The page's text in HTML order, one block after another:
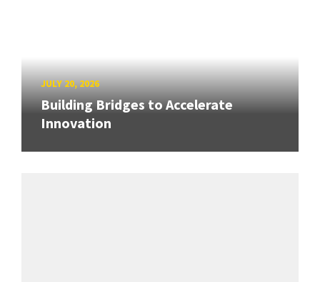
JULY 20, 2026
Building Bridges to Accelerate
Innovation